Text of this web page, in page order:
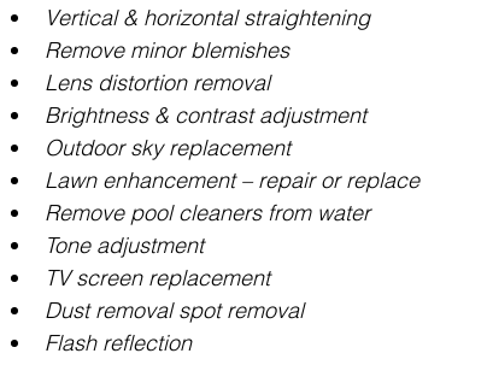
Vertical & horizontal straightening
Remove minor blemishes
Lens distortion removal
Brightness & contrast adjustment
Outdoor sky replacement
Lawn enhancement – repair or replace
Remove pool cleaners from water
Tone adjustment
TV screen replacement
Dust removal spot removal
Flash reflection